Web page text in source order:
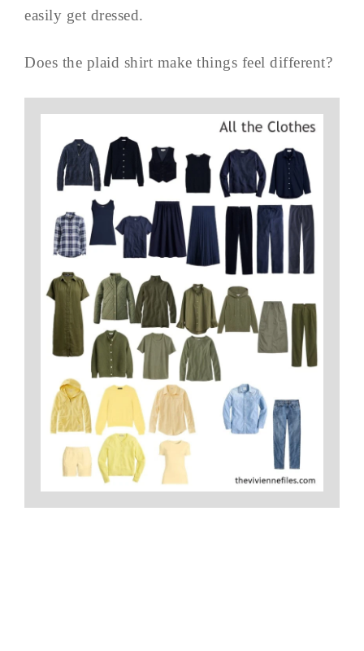
easily get dressed.
Does the plaid shirt make things feel different?